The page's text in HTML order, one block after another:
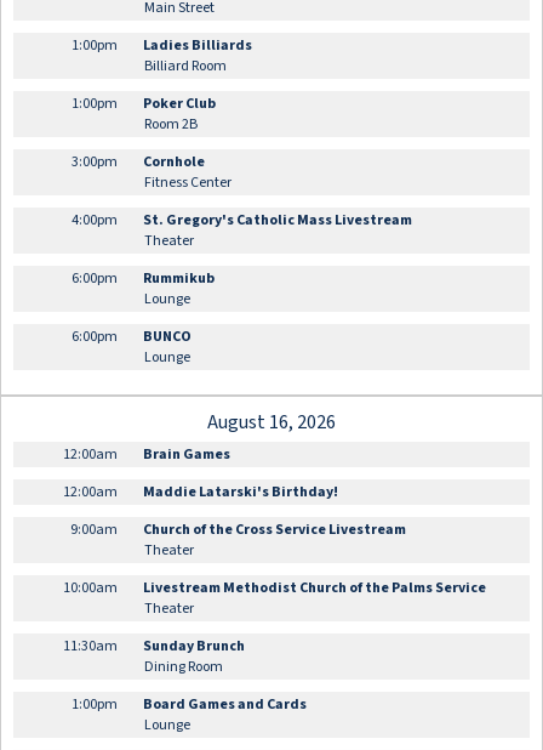
Main Street
1:00pm
Ladies Billiards
Billiard Room
1:00pm
Poker Club
Room 2B
3:00pm
Cornhole
Fitness Center
4:00pm
St. Gregory's Catholic Mass Livestream
Theater
6:00pm
Rummikub
Lounge
6:00pm
BUNCO
Lounge
August 16, 2026
12:00am
Brain Games
12:00am
Maddie Latarski's Birthday!
9:00am
Church of the Cross Service Livestream
Theater
10:00am
Livestream Methodist Church of the Palms Service
Theater
11:30am
Sunday Brunch
Dining Room
1:00pm
Board Games and Cards
Lounge